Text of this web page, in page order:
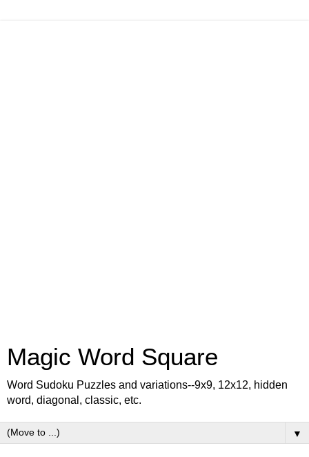
Magic Word Square
Word Sudoku Puzzles and variations--9x9, 12x12, hidden
word, diagonal, classic, etc.
▼